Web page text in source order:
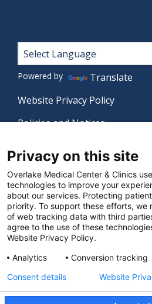
© 2026 Overlake Medical
reserved.
Footer
Powered by
Translate
Website Privacy Policy
Policies and Notices
Language Assistance Policy
Digital Accessibility Policy
Manage Privacy Settings
Privacy on this site
Overlake Medical Center & Clinics
technologies to improve your
about our services. Protecting
priority. To support these efforts, we
of web tracking data with third
agree to the use of these
Website Privacy Policy.
Analytics
Conversion tracking
Consent details Website